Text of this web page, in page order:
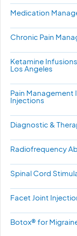
Medication
Chronic Pain
Ketamine
Los Angeles
Pain Management
Injections
Diagnostic &
Radiofrequency
Spinal Cord
Facet Joint
Botox® for